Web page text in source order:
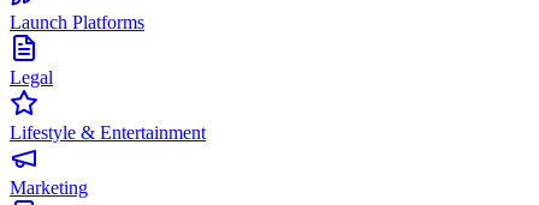
Launch Platforms
Legal
Lifestyle & Entertainment
Marketing